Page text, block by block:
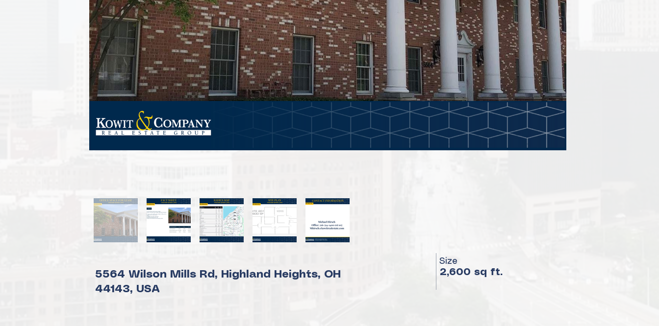
5564 Wilson Mills Rd, Highland Heights, OH
44143, USA
Size
2,600 sq ft.